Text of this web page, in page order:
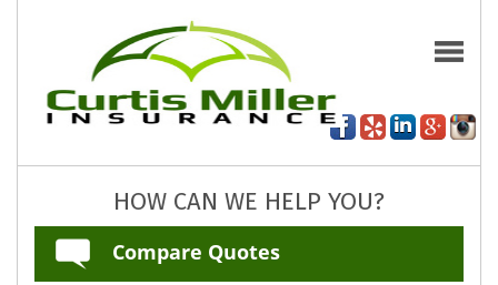
HOW CAN WE HELP YOU?
Compare Quotes